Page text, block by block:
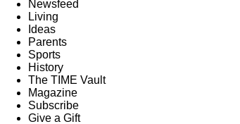
Newsfeed
Living
Ideas
Parents
Sports
History
The TIME Vault
Magazine
Subscribe
Give a Gift